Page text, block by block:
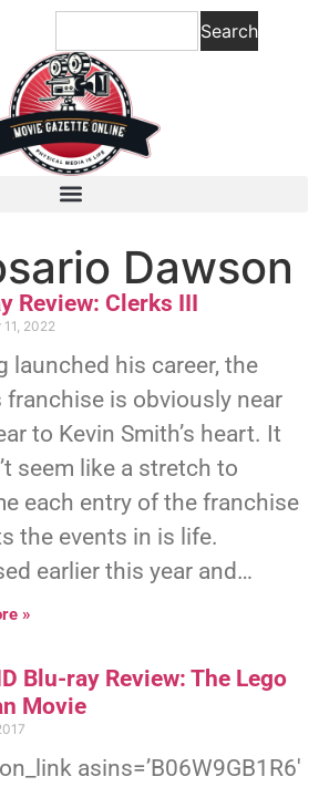
Search
Dawson
Review: Clerks III
2022
launched his career, the
franchise is obviously near
to Kevin Smith’s heart. It
seem like a stretch to
each entry of the franchise
the events in is life.
earlier this year and…
»
Blu-ray Review: The Lego
Movie
asins=’B06W9GB1R6′